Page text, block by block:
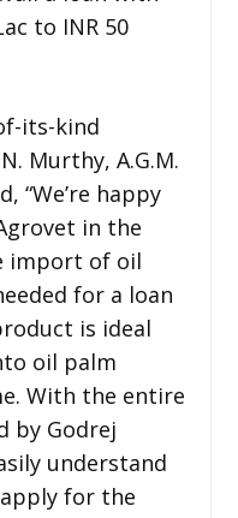
to INR 50
its-kind
Murthy, A.G.M.
“We’re happy
in the
import of oil
for a loan
is ideal
oil palm
With the entire
by Godrej
understand
for the